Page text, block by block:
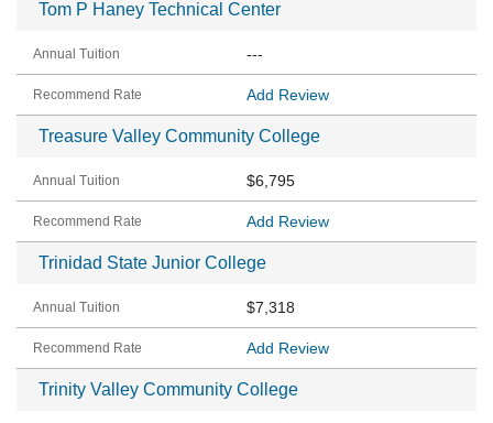
Tom P Haney Technical Center
---
Add Review
Treasure Valley Community College
$6,795
Add Review
Trinidad State Junior College
$7,318
Add Review
Trinity Valley Community College